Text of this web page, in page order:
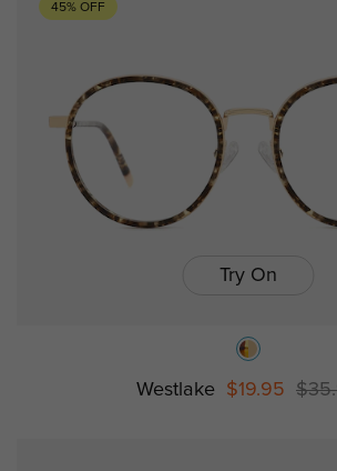
45% OFF
Try On
Westlake $19.95